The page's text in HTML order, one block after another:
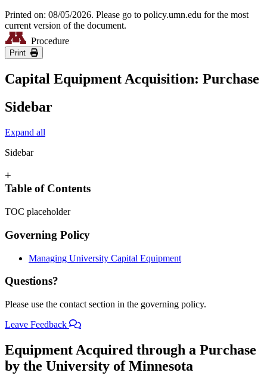
Printed on: 08/05/2026. Please go to policy.umn.edu for the most
current version of the document.
Procedure
Print
Capital Equipment Acquisition: Purchase
Sidebar
Expand all
Sidebar
+
Table of Contents
TOC placeholder
Governing Policy
Managing University Capital Equipment
Questions?
Please use the contact section in the governing policy.
Leave Feedback
Equipment Acquired through a Purchase
by the University of Minnesota